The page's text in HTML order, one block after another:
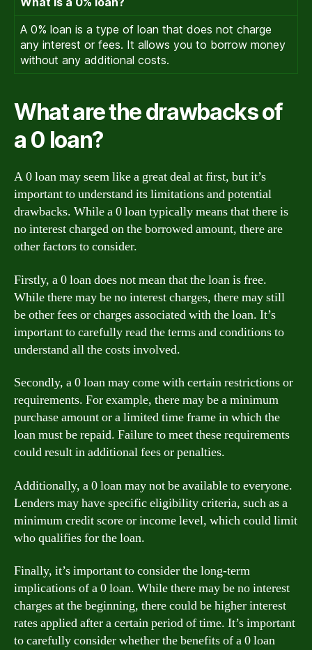
A 0% loan is a type of loan that does not charge
any interest or fees. It allows you to borrow money
without any additional costs.
What are the drawbacks of
a 0 loan?
A 0 loan may seem like a great deal at first, but it’s
important to understand its limitations and potential
drawbacks. While a 0 loan typically means that there is
no interest charged on the borrowed amount, there are
other factors to consider.
Firstly, a 0 loan does not mean that the loan is free.
While there may be no interest charges, there may still
be other fees or charges associated with the loan. It’s
important to carefully read the terms and conditions to
understand all the costs involved.
Secondly, a 0 loan may come with certain restrictions or
requirements. For example, there may be a minimum
purchase amount or a limited time frame in which the
loan must be repaid. Failure to meet these requirements
could result in additional fees or penalties.
Additionally, a 0 loan may not be available to everyone.
Lenders may have specific eligibility criteria, such as a
minimum credit score or income level, which could limit
who qualifies for the loan.
Finally, it’s important to consider the long-term
implications of a 0 loan. While there may be no interest
charges at the beginning, there could be higher interest
rates applied after a certain period of time. It’s important
to carefully consider whether the benefits of a 0 loan